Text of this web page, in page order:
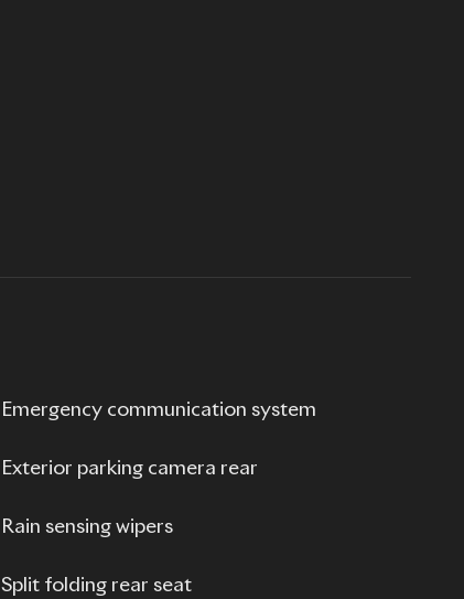
Emergency communication system
Exterior parking camera rear
Rain sensing wipers
Split folding rear seat